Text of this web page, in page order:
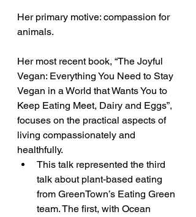
Her primary motive: compassion for
animals.
Her most recent book, “The Joyful
Vegan: Everything You Need to Stay
Vegan in a World that Wants You to
Keep Eating Meet, Dairy and Eggs”,
focuses on the practical aspects of
living compassionately and
healthfully.
This talk represented the third
talk about plant-based eating
from GreenTown’s Eating Green
team. The first, with Ocean